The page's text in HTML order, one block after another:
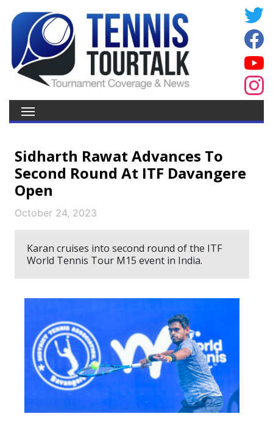
Sidharth Rawat Advances To
Second Round At ITF Davangere
Open
October 24, 2023
Karan cruises into second round of the ITF
World Tennis Tour M15 event in India.